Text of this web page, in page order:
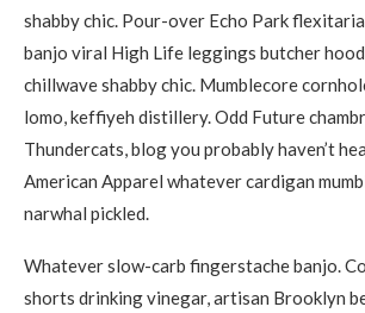
shabby chic. Pour-over Echo Park
banjo viral High Life leggings butcher
chillwave shabby chic. Mumblecore
lomo, keffiyeh distillery. Odd Future
Thundercats, blog you probably haven’t
American Apparel whatever cardigan
narwhal pickled.
Whatever slow-carb fingerstache banjo.
shorts drinking vinegar, artisan Brooklyn